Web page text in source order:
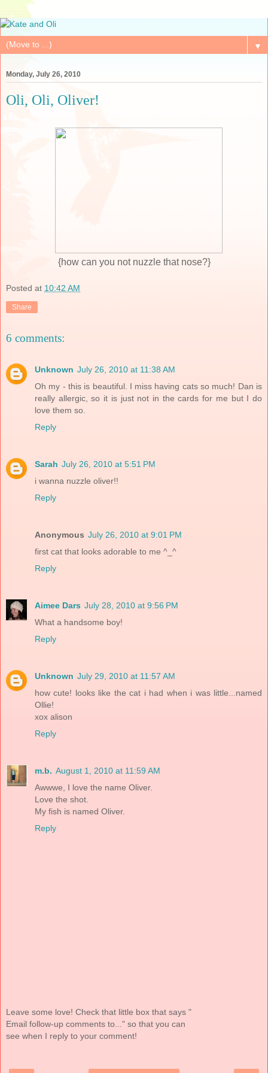
▼
Monday, July 26, 2010
Oli, Oli, Oliver!
{how can you not nuzzle that nose?}
Posted at 10:42 AM
Share
6 comments:
Unknown July 26, 2010 at 11:38 AM
Oh my - this is beautiful. I miss having cats so much! Dan is
really allergic, so it is just not in the cards for me but I do
love them so.
Reply
Sarah July 26, 2010 at 5:51 PM
i wanna nuzzle oliver!!
Reply
Anonymous July 26, 2010 at 9:01 PM
first cat that looks adorable to me ^_^
Reply
Aimee Dars July 28, 2010 at 9:56 PM
What a handsome boy!
Reply
Unknown July 29, 2010 at 11:57 AM
how cute! looks like the cat i had when i was little...named
Ollie!
xox alison
Reply
m.b. August 1, 2010 at 11:59 AM
Awwwe, I love the name Oliver.
Love the shot.
My fish is named Oliver.
Reply
Leave some love! Check that little box that says "
Email follow-up comments to..." so that you can
see when I reply to your comment!